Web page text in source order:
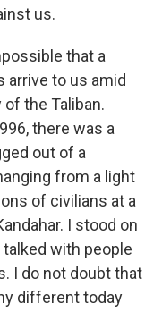
us.
that a
arrive to us amid
the Taliban.
there was a
out of a
from a light
of civilians at a
I stood on
with people
I do not doubt that
different today